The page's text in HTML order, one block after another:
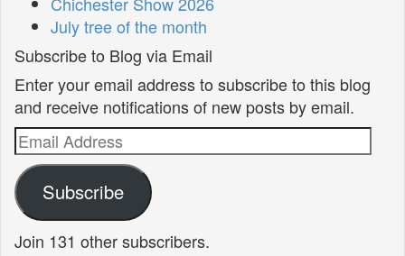
July tree of the month
Subscribe to Blog via Email
Enter your email address to subscribe to this blog
and receive notifications of new posts by email.
Email
Address
Subscribe
Join 131 other subscribers.